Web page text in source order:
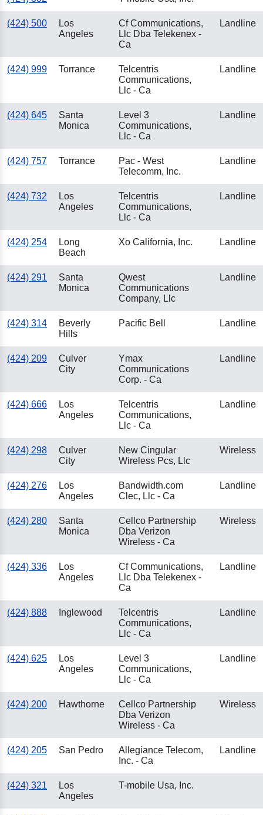
(424) 500
Los
Angeles
Cf Communications,
Llc Dba Telekenex -
Ca
Landline
(424) 999 Torrance
Telcentris
Communications,
Llc - Ca
Landline
(424) 645
Santa
Monica
Level 3
Communications,
Llc - Ca
Landline
(424) 757 Torrance
Pac - West
Telecomm, Inc.
Landline
(424) 732
Los
Angeles
Telcentris
Communications,
Llc - Ca
Landline
(424) 254
Long
Beach
Xo California, Inc. Landline
(424) 291
Santa
Monica
Qwest
Communications
Company, Llc
Landline
(424) 314
Beverly
Hills
Pacific Bell Landline
(424) 209
Culver
City
Ymax
Communications
Corp. - Ca
Landline
(424) 666
Los
Angeles
Telcentris
Communications,
Llc - Ca
Landline
(424) 298
Culver
City
New Cingular
Wireless Pcs, Llc
Wireless
(424) 276
Los
Angeles
Bandwidth.com
Clec, Llc - Ca
Landline
(424) 280
Santa
Monica
Cellco Partnership
Dba Verizon
Wireless - Ca
Wireless
(424) 336
Los
Angeles
Cf Communications,
Llc Dba Telekenex -
Ca
Landline
(424) 888 Inglewood
Telcentris
Communications,
Llc - Ca
Landline
(424) 625
Los
Angeles
Level 3
Communications,
Llc - Ca
Landline
(424) 200 Hawthorne
Cellco Partnership
Dba Verizon
Wireless - Ca
Wireless
(424) 205 San Pedro
Allegiance Telecom,
Inc. - Ca
Landline
(424) 321
Los
Angeles
T-mobile Usa, Inc.